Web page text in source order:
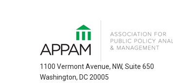
of
1100 Vermont Avenue, NW, Suite 650
Washington, DC 20005